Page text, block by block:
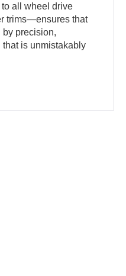
all wheel drive
trims—ensures that
by precision,
is unmistakably